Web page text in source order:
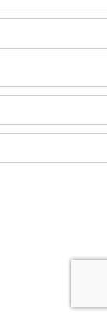
have a
the Income
PAN is not
they can register
registration in
proposed